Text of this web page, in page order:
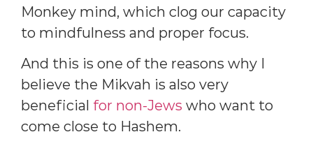
Monkey mind, which clog our capacity
to mindfulness and proper focus.
And this is one of the reasons why I
believe the Mikvah is also very
beneficial for non-Jews who want to
come close to Hashem.